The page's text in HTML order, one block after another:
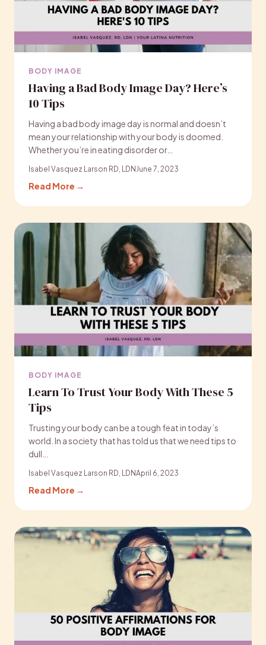
BODY IMAGE
Having a Bad Body Image Day? Here’s
10 Tips
Having a bad body image day is normal and doesn’t
mean your relationship with your body is doomed.
Whether you’re in eating disorder or…
Isabel Vasquez Larson RD, LDN June 7, 2023
Read More →
BODY IMAGE
Learn To Trust Your Body With These 5
Tips
Trusting your body can be a tough feat in today’s
world. In a society that has told us that we need tips to
dull…
Isabel Vasquez Larson RD, LDNApril 6, 2023
Read More →